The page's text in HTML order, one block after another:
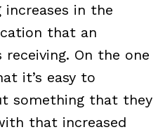
increases in the
that an
On the one
it’s easy to
something that they
that increased